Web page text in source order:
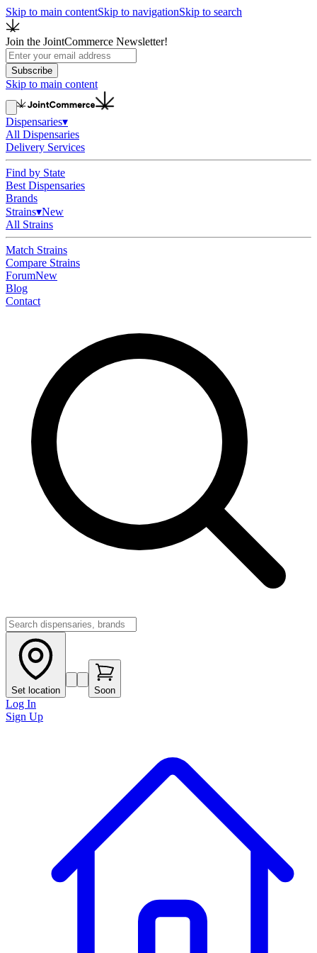
Skip to main contentSkip to navigationSkip to search
Join the JointCommerce Newsletter!
Subscribe
Skip to main content
Dispensaries▾
All Dispensaries
Delivery Services
Find by State
Best Dispensaries
Brands
Strains▾New
All Strains
Match Strains
Compare Strains
ForumNew
Blog
Contact
Set location Soon
Log In
Sign Up